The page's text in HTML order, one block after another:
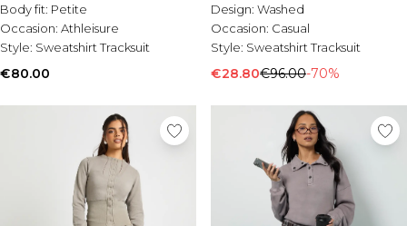
Body fit: Petite
Occasion: Athleisure
Style: Sweatshirt Tracksuit
€80.00
Design: Washed
Occasion: Casual
Style: Sweatshirt Tracksuit
€28.80€96.00-70%